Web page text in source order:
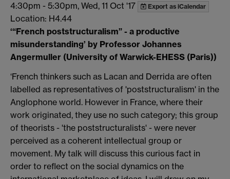
4:30pm - 5:30pm, Wed, 11 Oct '17 Export as iCalendar
Location: H4.44
‘“French poststructuralism” - a productive
misunderstanding’ by Professor Johannes
Angermuller (University of Warwick-EHESS (Paris))
‘French thinkers such as Lacan and Derrida are often
labelled as representatives of 'poststructuralism' in the
Anglophone world. However in France, where their
work originated, they use no such category; this group
of theorists - 'the poststructuralists' - were never
perceived as a coherent intellectual group or
movement. My talk will discuss this curious fact in
order to reflect on the social dynamics on the